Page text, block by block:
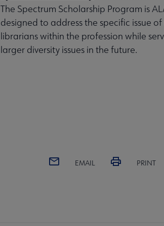
The Spectrum Scholarship Program is
designed to address the specific issue
librarians within the profession while
larger diversity issues in the future.
EMAIL PRINT